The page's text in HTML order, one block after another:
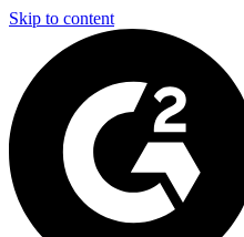
Skip to content